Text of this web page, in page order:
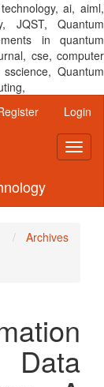
ai, aiml,
JQST, Quantum
in quantum
cse, computer
Quantum
Login
Archives